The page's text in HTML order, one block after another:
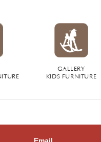
GALLERY
KIDS FURNITURE
Email